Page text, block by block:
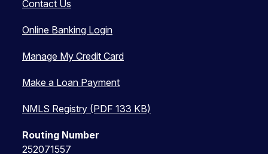
Contact Us
Online Banking Login
Manage My Credit Card
Make a Loan Payment
NMLS Registry (PDF 133 KB)
Routing Number
252071557